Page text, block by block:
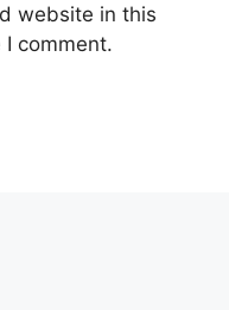
website in this
comment.